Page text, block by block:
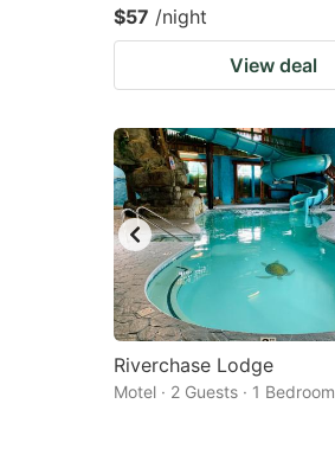
$57 /night
View deal
Riverchase Lodge
Motel · 2 Guests · 1 Bedroom